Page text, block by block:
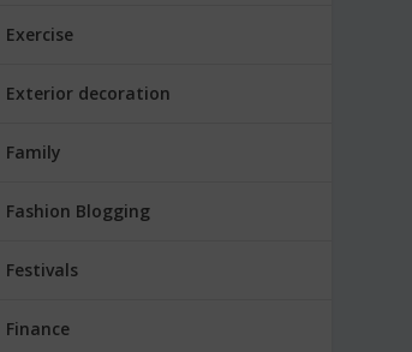
Exercise
Exterior decoration
Family
Fashion Blogging
Festivals
Finance